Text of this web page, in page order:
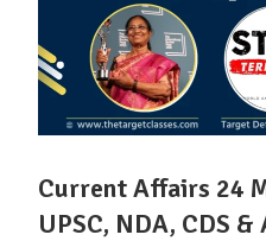
Current Affairs 24
UPSC, NDA, CDS &